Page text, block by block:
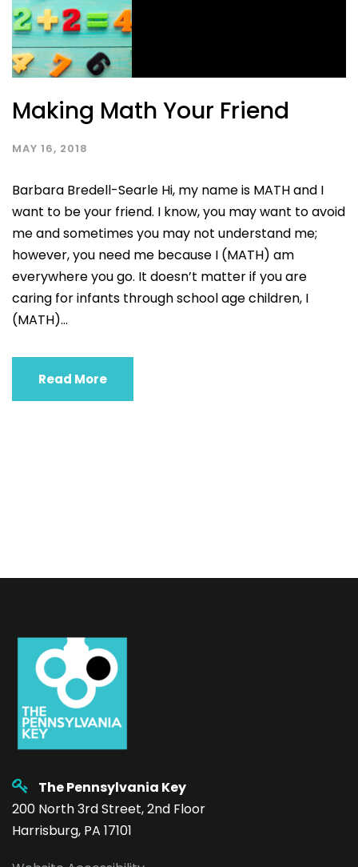
Making Math Your Friend
MAY 16, 2018
Barbara Bredell-Searle Hi, my name is MATH and I
want to be your friend. I know, you may want to avoid
me and sometimes you may not understand me;
however, you need me because I (MATH) am
everywhere you go. It doesn’t matter if you are
caring for infants through school age children, I
(MATH)...
Read More
The Pennsylvania Key
200 North 3rd Street, 2nd Floor
Harrisburg, PA 17101